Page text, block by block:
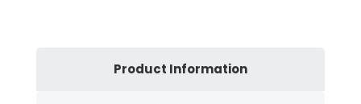
Product Information